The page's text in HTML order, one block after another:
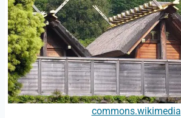
commons.wikimedia